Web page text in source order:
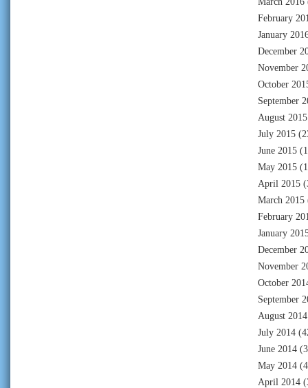
February
January
December
November
October
September
August 2015
July 2015
June 2015
May 2015
April 2015
March 2015
February
January
December
November
October
September
August 2014
July 2014
June 2014
May 2014
April 2014